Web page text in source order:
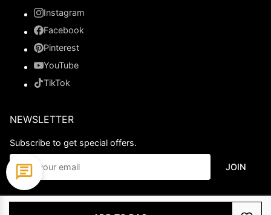
Instagram
Facebook
Pinterest
YouTube
TikTok
NEWSLETTER
Subscribe to get special offers.
JOIN